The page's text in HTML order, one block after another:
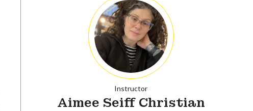
Instructor
Aimee Seiff Christian